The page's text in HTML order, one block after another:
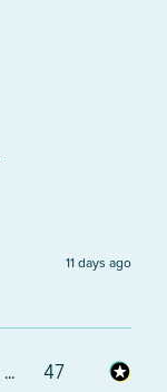
11 days ago
... 47